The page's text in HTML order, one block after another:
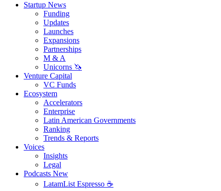
Startup News
Funding
Updates
Launches
Expansions
Partnerships
M & A
Unicorns 🦄
Venture Capital
VC Funds
Ecosystem
Accelerators
Enterprise
Latin American Governments
Ranking
Trends & Reports
Voices
Insights
Legal
Podcasts New
LatamList Espresso ☕️